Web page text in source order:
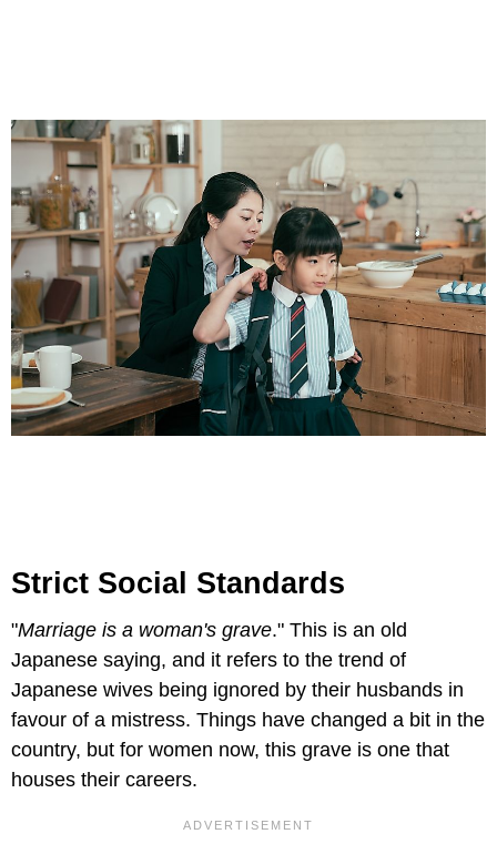
Strict Social Standards
"Marriage is a woman's grave." This is an old
Japanese saying, and it refers to the trend of
Japanese wives being ignored by their husbands in
favour of a mistress. Things have changed a bit in the
country, but for women now, this grave is one that
houses their careers.